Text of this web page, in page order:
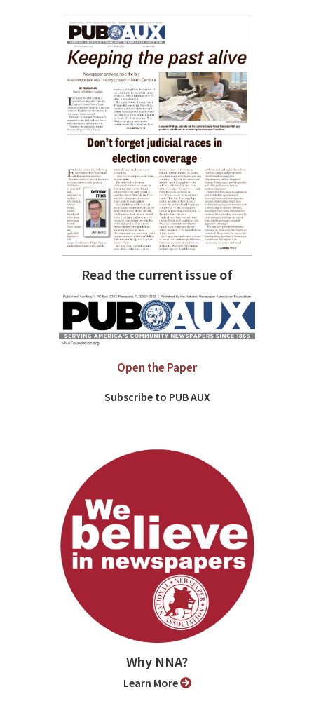
Read the current issue of
Open the Paper
Subscribe to PUB AUX
Why NNA?
Learn More